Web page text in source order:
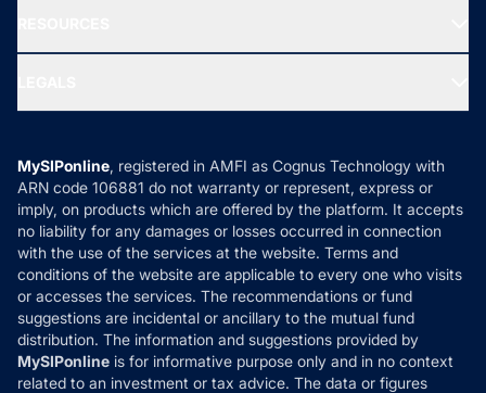
Ask MF Query
MF News
How it Works
Reviews
Privacy Policy
Refund & Cancellation
Disclaimer
Disclosures
MySIPonline, registered in AMFI as Cognus Technology with
ARN code 106881 do not warranty or represent, express or
imply, on products which are offered by the platform. It accepts
no liability for any damages or losses occurred in connection
with the use of the services at the website. Terms and
conditions of the website are applicable to every one who visits
or accesses the services. The recommendations or fund
suggestions are incidental or ancillary to the mutual fund
distribution. The information and suggestions provided by
MySIPonline is for informative purpose only and in no context
related to an investment or tax advice. The data or figures